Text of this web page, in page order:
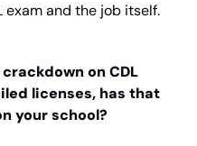
and the job itself.
on CDL
licenses, has that
your school?